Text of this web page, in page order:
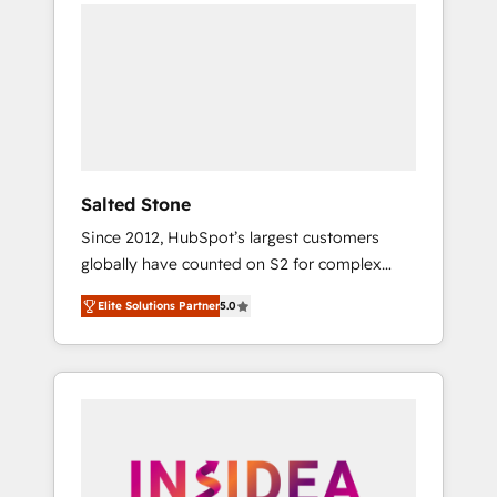
Salted Stone
Since 2012, HubSpot’s largest customers
globally have counted on S2 for complex
migrations, change management, systems
integration, and creative solutions that
deliver measurable impact and transform
brand experiences As one of the few full-
globally regionalized HubSpot websites,
Elite Solutions Partner5.0